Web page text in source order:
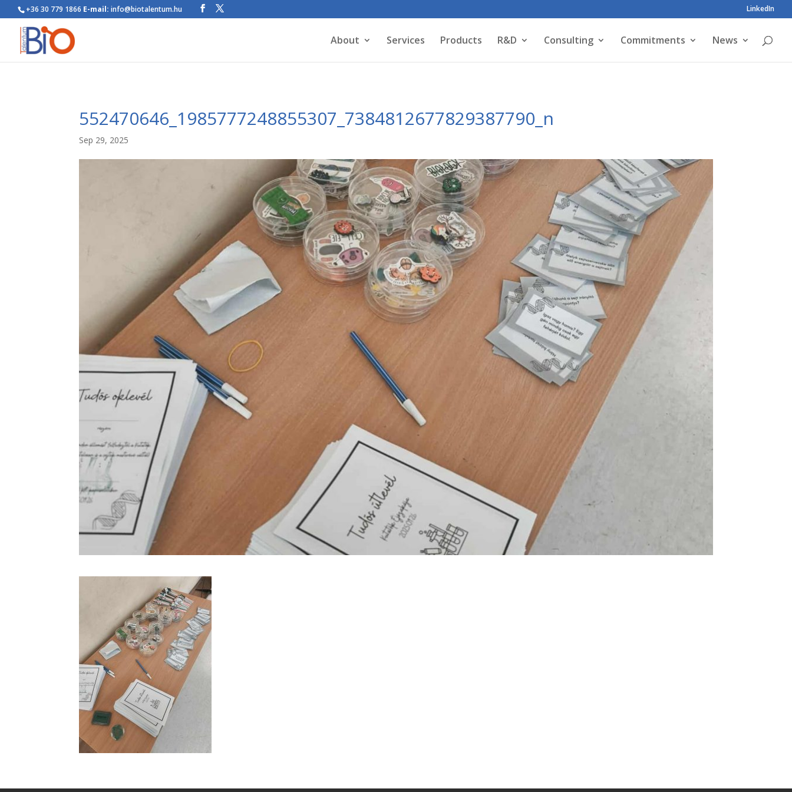
+36 30 779 1866 E-mail: info@biotalentum.hu LinkedIn
About Services Products R&D Consulting Commitments News
552470646_1985777248855307_7384812677829387790_n
Sep 29, 2025